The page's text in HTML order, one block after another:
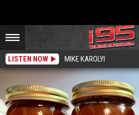
LISTEN NOW MIKE KAROLYI